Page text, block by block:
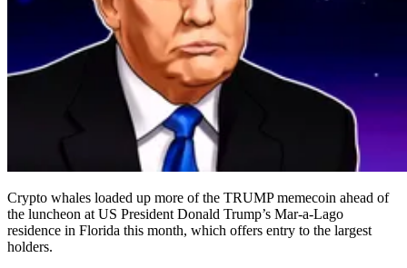
Crypto whales loaded up more of the TRUMP memecoin ahead of
the luncheon at US President Donald Trump’s Mar-a-Lago
residence in Florida this month, which offers entry to the largest
holders.